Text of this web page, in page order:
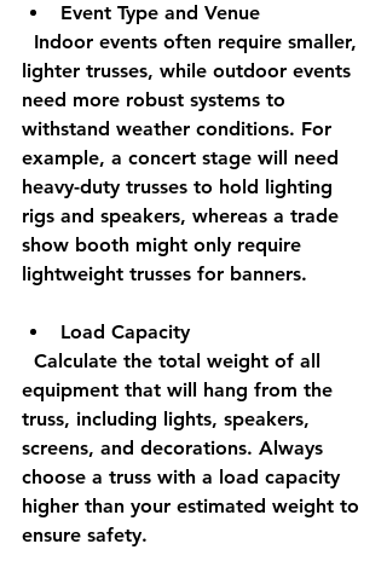
Event Type and Venue
lighter trusses, while outdoor events
need more robust systems to
withstand weather conditions. For
example, a concert stage will need
heavy-duty trusses to hold lighting
rigs and speakers, whereas a trade
show booth might only require
lightweight trusses for banners.
Load Capacity
equipment that will hang from the
truss, including lights, speakers,
screens, and decorations. Always
choose a truss with a load capacity
higher than your estimated weight to
ensure safety.